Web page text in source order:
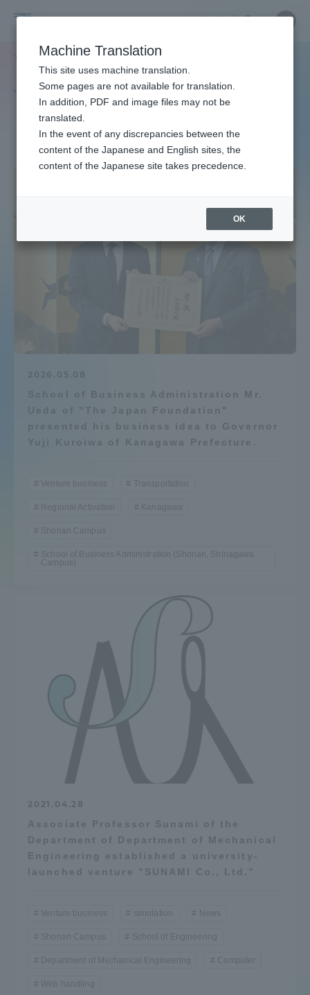
Tokai
University
中文
Close
タグ一覧 ベンチャービジネス
Tag list
Venture business
2026.05.08
School of Business Administration Mr.
Ueda of "The Japan Foundation"
presented his business idea to Governor
Yuji Kuroiwa of Kanagawa Prefecture.
Venture business Transportation
Regional Activation Kanagawa
Shonan Campus
School of Business Administration (Shonan, Shinagawa
Campus)
2021.04.28
Associate Professor Sunami of the
Department of Department of Mechanical
Engineering established a university-
launched venture "SUNAMI Co., Ltd."
Venture business simulation News
Shonan Campus School of Engineering
Department of Mechanical Engineering Computer
Web handling
Close
Portal for Current Students and
parents/guardians (TIPS)
Admissions
Student Life
Global Network
Access Information
Shinagawa Campus Shonan Campus
Isehara Campus Shizuoka Campus
Kumamoto Campus
Aso Kumamoto
Rinku Campus
Sapporo Campus
Machine Translation
This site uses machine translation.
Some pages are not available for translation.
In addition, PDF and image files may not be
translated.
In the event of any discrepancies between the
content of the Japanese and English sites, the
content of the Japanese site takes precedence.
OK